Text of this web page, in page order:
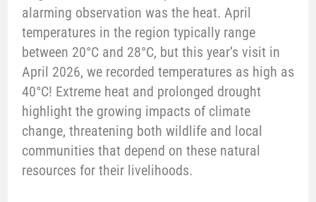
alarming observation was the heat. April
temperatures in the region typically range
between 20°C and 28°C, but this year’s visit in
April 2026, we recorded temperatures as high as
40°C! Extreme heat and prolonged drought
highlight the growing impacts of climate
change, threatening both wildlife and local
communities that depend on these natural
resources for their livelihoods.